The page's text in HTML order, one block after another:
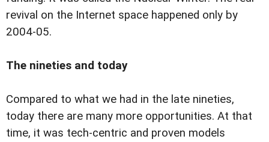
revival on the Internet space happened only by
2004-05.
The nineties and today
Compared to what we had in the late nineties,
today there are many more opportunities. At that
time, it was tech-centric and proven models